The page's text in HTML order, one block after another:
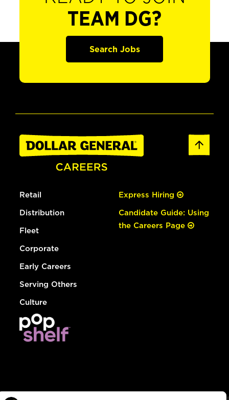
TEAM DG?
Search Jobs
Retail
Distribution
Fleet
Corporate
Early Careers
Serving Others
Culture
Express Hiring
Candidate Guide: Using
the Careers Page